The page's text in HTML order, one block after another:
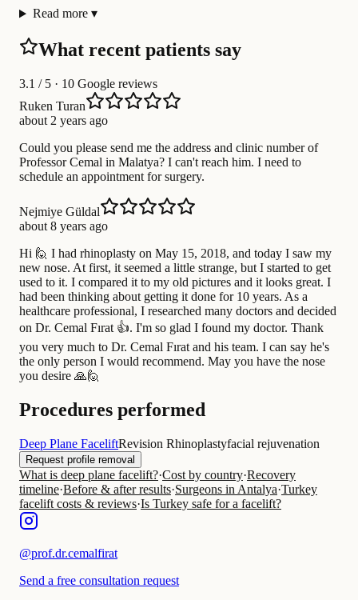
Read more ▾
What recent patients say
3.1 / 5 · 10 Google reviews
Ruken Turan
about 2 years ago
Could you please send me the address and clinic number of
Professor Cemal in Malatya? I can't reach him. I need to
schedule an appointment for surgery.
Nejmiye Güldal
about 8 years ago
Hi 🙋 I had rhinoplasty on May 15, 2018, and today I saw my
new nose. At first, it seemed a little strange, but I started to get
used to it. I compared it to my old pictures and it looks great. I
had been thinking about getting it done for 10 years. As a
healthcare professional, I researched many doctors and decided
on Dr. Cemal Fırat 👍. I'm so glad I found my doctor. Thank
you very much to Dr. Cemal Fırat and his team. I can say he's
the only person I would recommend. May you have the nose
you desire 🙏🙋
Procedures performed
Deep Plane FaceliftRevision Rhinoplastyfacial rejuvenation
Request profile removal
What is deep plane facelift?·Cost by country·Recovery
timeline·Before & after results·Surgeons in Antalya·Turkey
facelift costs & reviews·Is Turkey safe for a facelift?
@prof.dr.cemalfirat
Send a free consultation request